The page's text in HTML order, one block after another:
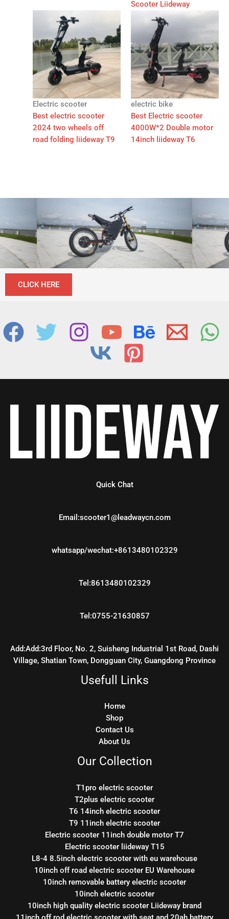
Scooter Liideway
Electric scooter
Best electric scooter
2024 two wheels off
road folding liideway T9
electric bike
Best Electric scooter
4000W*2 Double motor
14inch liideway T6
CLICK HERE
Quick Chat
Email:scooter1@leadwaycn.com
whatsapp/wechat:+8613480102329
Tel:8613480102329
Tel:0755-21630857
Add:Add:3rd Floor, No. 2, Suisheng Industrial 1st Road, Dashi
Village, Shatian Town, Dongguan City, Guangdong Province
Usefull Links
Home
Shop
Contact Us
About Us
Our Collection
T1pro electric scooter
T2plus electric scooter
T6 14inch electric scooter
T9 11inch electric scooter
Electric scooter 11inch double motor T7
Electric scooter liideway T15
L8-4 8.5inch electric scooter with eu warehouse
10inch off road electric scooter EU Warehouse
10inch removable battery electric scooter
10inch electric scooter
10inch high quality electric scooter Liideway brand